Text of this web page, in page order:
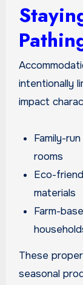
intentionally
impact
Family-
rooms
Eco-
materials
Farm-
These
seasonal